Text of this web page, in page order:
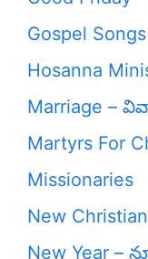
Gospel
Hosanna
Marriage –
Martyrs For
Missionaries
New
New Year –